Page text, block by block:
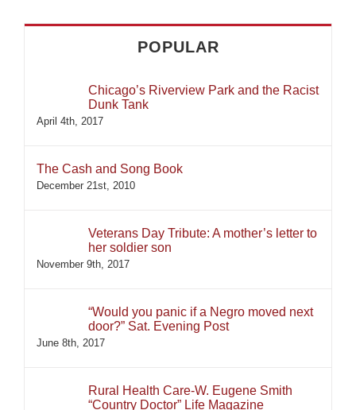
POPULAR
Chicago’s Riverview Park and the Racist
Dunk Tank
April 4th, 2017
The Cash and Song Book
December 21st, 2010
Veterans Day Tribute: A mother’s letter to
her soldier son
November 9th, 2017
“Would you panic if a Negro moved next
door?” Sat. Evening Post
June 8th, 2017
Rural Health Care-W. Eugene Smith
“Country Doctor” Life Magazine